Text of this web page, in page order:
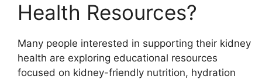
Health Resources?
Many people interested in supporting their kidney
health are exploring educational resources
focused on kidney-friendly nutrition, hydration